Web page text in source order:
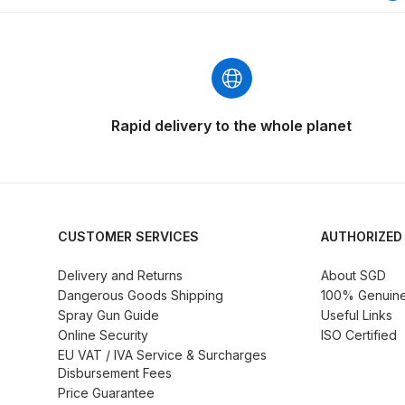
ISO Certified Iwata 2020 Full Face
Iwata AFV-1 Air Pressure Regulator Spares and
Iwata AZ PVA Spray Gun Spares and Parts
Iwata AZ1 HTE 2S P Suction Spray Gun Spares
Iwata AZ10 HTE Spray Gun
Rapid delivery to the whole planet
CUSTOMER SERVICES
Delivery and Returns
Dangerous Goods Shipping
Spray Gun Guide
Online Security
EU VAT / IVA Service & Surcharges
Disbursement Fees
Price Guarantee
About SGD
100%
Useful Links
ISO Certified